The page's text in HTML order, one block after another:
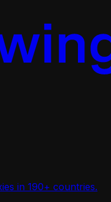
in 190+ countries.